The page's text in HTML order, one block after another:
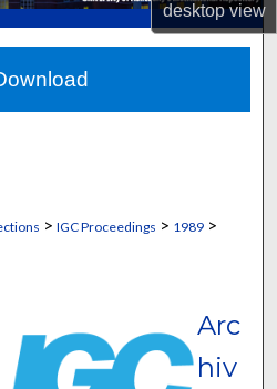
desktopview
About
Network™
> IGC Proceedings > 1989>
Arc
hiv